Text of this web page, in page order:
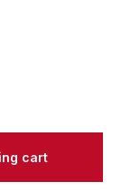
desired
cart